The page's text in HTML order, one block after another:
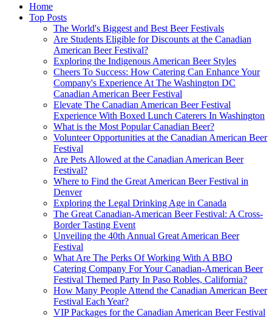
Home
Top Posts
The World's Biggest and Best Beer Festivals
Are Students Eligible for Discounts at the Canadian
American Beer Festival?
Exploring the Indigenous American Beer Styles
Cheers To Success: How Catering Can Enhance Your
Company's Experience At The Washington DC
Canadian American Beer Festival
Elevate The Canadian American Beer Festival
Experience With Boxed Lunch Caterers In Washington
What is the Most Popular Canadian Beer?
Volunteer Opportunities at the Canadian American Beer
Festival
Are Pets Allowed at the Canadian American Beer
Festival?
Where to Find the Great American Beer Festival in
Denver
Exploring the Legal Drinking Age in Canada
The Great Canadian-American Beer Festival: A Cross-
Border Tasting Event
Unveiling the 40th Annual Great American Beer
Festival
What Are The Perks Of Working With A BBQ
Catering Company For Your Canadian-American Beer
Festival Themed Party In Paso Robles, California?
How Many People Attend the Canadian American Beer
Festival Each Year?
VIP Packages for the Canadian American Beer Festival